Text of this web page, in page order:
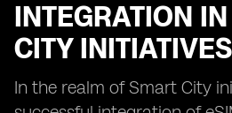
INTEGRATION
CITY INITIATIVES
In the realm of Smart City